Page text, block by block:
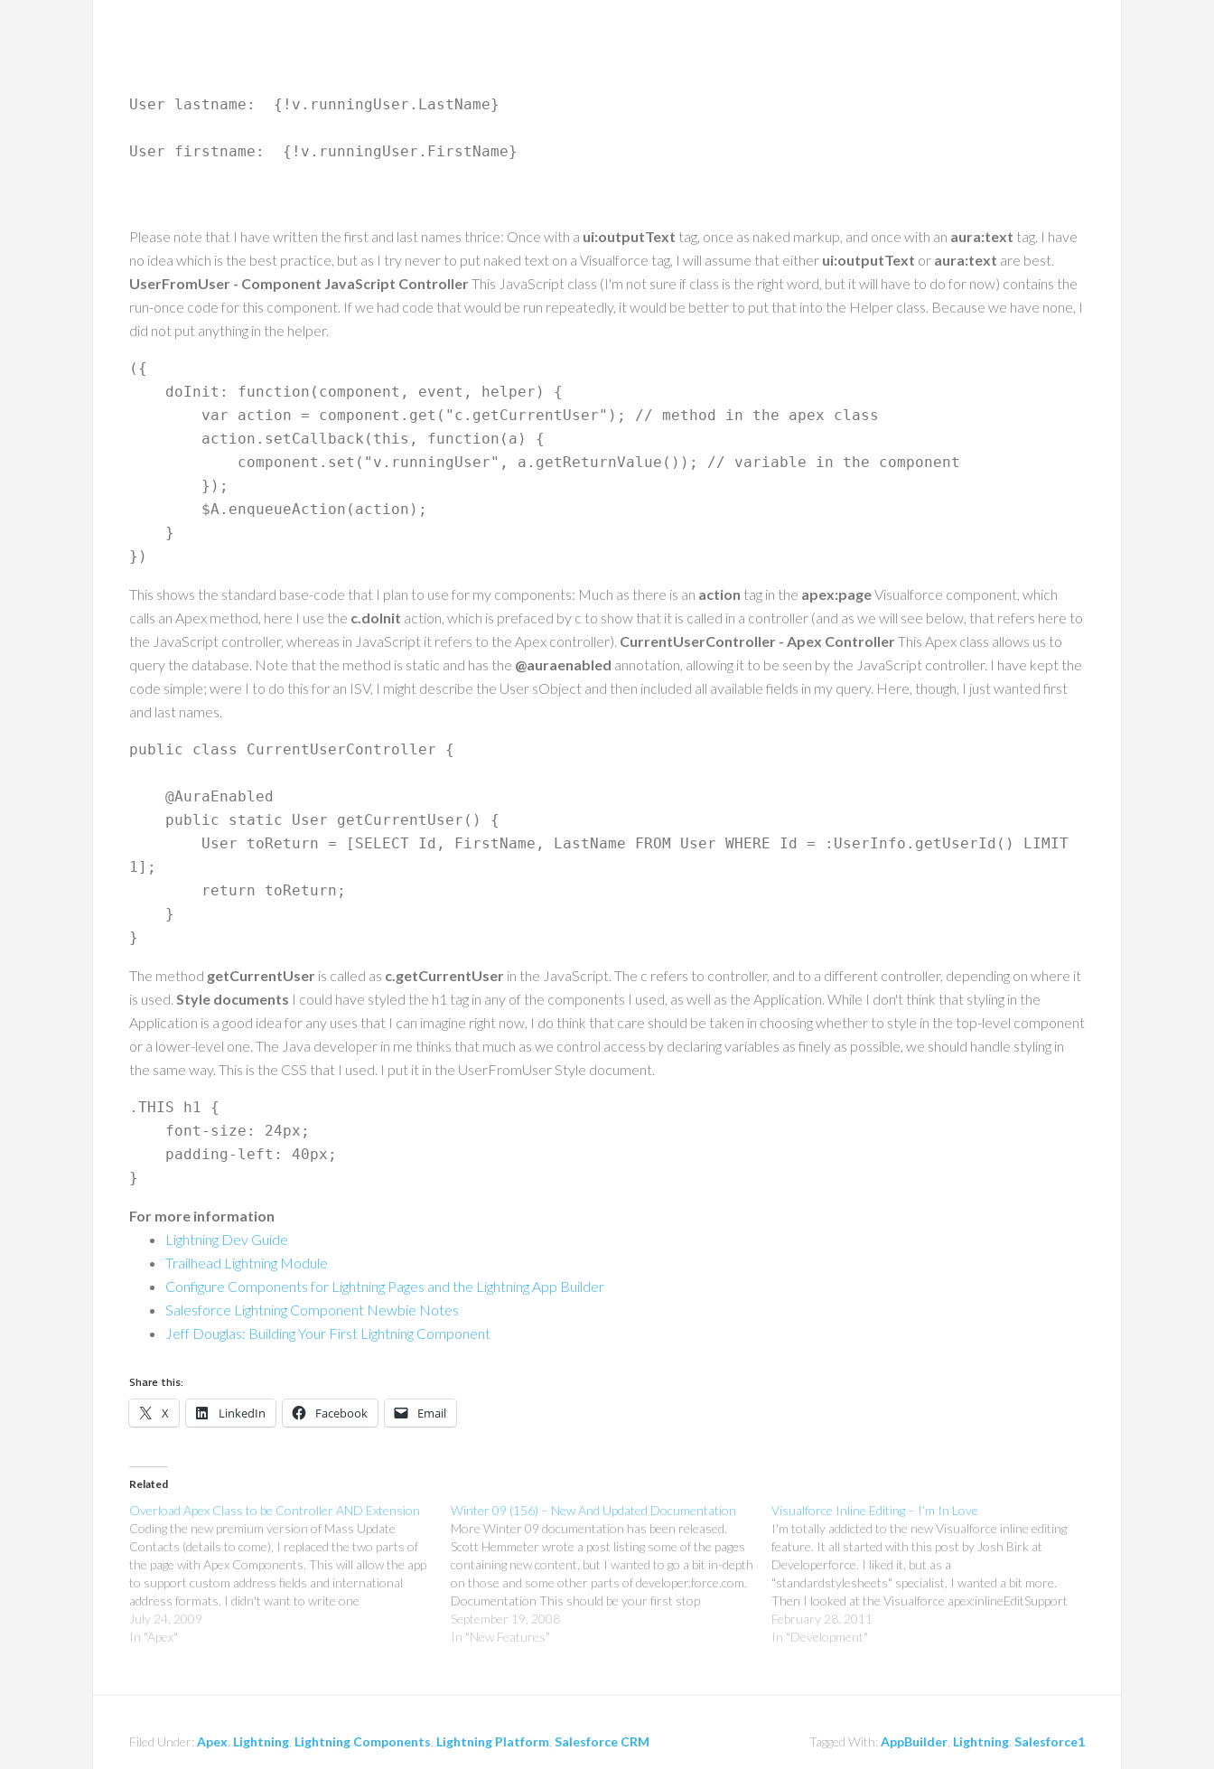
User lastname: {!v.runningUser.LastName}
User firstname: {!v.runningUser.FirstName}
Please note that I have written the first and last names thrice: Once with a ui:outputText tag, once as naked markup, and once with an aura:text tag. I have
no idea which is the best practice, but as I try never to put naked text on a Visualforce tag, I will assume that either ui:outputText or aura:text are best.
UserFromUser - Component JavaScript ControllerThis JavaScript class (I'm not sure if class is the right word, but it will have to do for now) contains the
run-once code for this component. If we had code that would be run repeatedly, it would be better to put that into the Helper class. Because we have none, I
did not put anything in the helper.
({
This shows the standard base-code that I plan to use for my components: Much as there is an action tag in the apex:pageVisualforce component, which
calls an Apex method, here I use the c.doInit action, which is prefaced by c to show that it is called in a controller (and as we will see below, that refers here to
the JavaScript controller, whereas in JavaScript it refers to the Apex controller). CurrentUserController - Apex ControllerThis Apex class allows us to
query the database. Note that the method is static and has the @auraenabled annotation, allowing it to be seen by the JavaScript controller. I have kept the
code simple; were I to do this for an ISV, I might describe the User sObject and then included all available fields in my query. Here, though, I just wanted first
and last names.
public class CurrentUserController {
1];
The method getCurrentUser is called as c.getCurrentUser in the JavaScript. The c refers to controller, and to a different controller, depending on where it
is used. Style documents I could have styled the h1 tag in any of the components I used, as well as the Application. While I don't think that styling in the
Application is a good idea for any uses that I can imagine right now, I do think that care should be taken in choosing whether to style in the top-level component
or a lower-level one. The Java developer in me thinks that much as we control access by declaring variables as finely as possible, we should handle styling in
the same way. This is the CSS that I used. I put it in the UserFromUser Style document.
.THIS h1 {
For more information
Lightning Dev Guide
Trailhead Lightning Module
Configure Components for Lightning Pages and the Lightning App Builder
Salesforce Lightning Component Newbie Notes
Jeff Douglas: Building Your First Lightning Component
Share this:
X LinkedIn Facebook Email
Related
Overload Apex Class to be Controller AND Extension
Coding the new premium version of Mass Update
Contacts (details to come), I replaced the two parts of
the page with Apex Components. This will allow the app
to support custom address fields and international
address formats. I didn't want to write one
ControllerExtension for the main page, a
CustomController…
July 24, 2009
In "Apex"
Winter 09 (156) – New And Updated Documentation
More Winter 09 documentation has been released.
Scott Hemmeter wrote a post listing some of the pages
containing new content, but I wanted to go a bit in-depth
on those and some other parts of developer.force.com.
Documentation This should be your first stop
whenever you have any questions about ANYTHING…
September 19, 2008
In "New Features"
Visualforce Inline Editing – I’m In Love
I'm totally addicted to the new Visualforce inline editing
feature. It all started with this post by Josh Birk at
Developerforce. I liked it, but as a
"standardstylesheets" specialist, I wanted a bit more.
Then I looked at the Visualforce apex:inlineEditSupport
documentation, and I was hooked. Okay, so you're
probably…
February 28, 2011
In "Development"
Filed Under: Apex Lightning Lightning Components Lightning Platform Salesforce CRM Tagged With: AppBuilder Lightning Salesforce1